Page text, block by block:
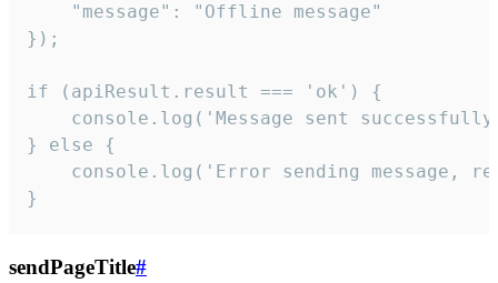
    "message": "Offline message"
});
if (apiResult.result === 'ok') {
console.log('Message sent
} else {
console.log('Error sending message,
}
sendPageTitle#